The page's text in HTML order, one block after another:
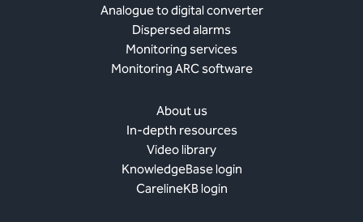
Analogue to digital converter
Dispersed alarms
Monitoring services
Monitoring ARC software
About us
In-depth resources
Video library
KnowledgeBase login
CarelineKB login